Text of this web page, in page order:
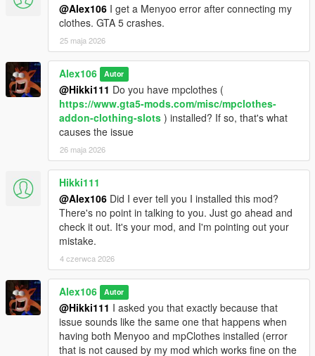
@Alex106 I get a Menyoo error after connecting my
clothes. GTA 5 crashes.
25 maja 2026
Alex106 Autor
@Hikki111 Do you have mpclothes (
https://www.gta5-mods.com/misc/mpclothes-
addon-clothing-slots ) installed? If so, that's what
causes the issue
26 maja 2026
Hikki111
@Alex106 Did I ever tell you I installed this mod?
There's no point in talking to you. Just go ahead and
check it out. It's your mod, and I'm pointing out your
mistake.
4 czerwca 2026
Alex106 Autor
@Hikki111 I asked you that exactly because that
issue sounds like the same one that happens when
having both Menyoo and mpClothes installed (error
that is not caused by my mod which works fine on the